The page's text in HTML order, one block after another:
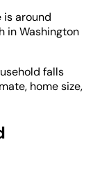
is around
in Washington
falls
home size,